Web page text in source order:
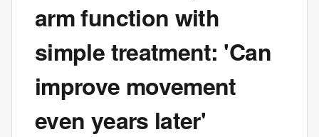
arm function with
simple treatment: 'Can
improve movement
even years later'